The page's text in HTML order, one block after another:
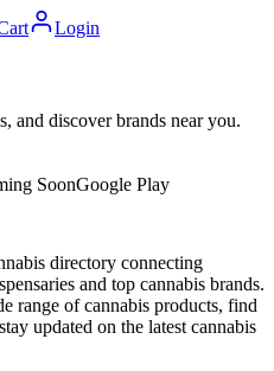
Login
and discover brands near you.
SoonGoogle Play
directory connecting
and top cannabis brands.
range of cannabis products, find
updated on the latest cannabis